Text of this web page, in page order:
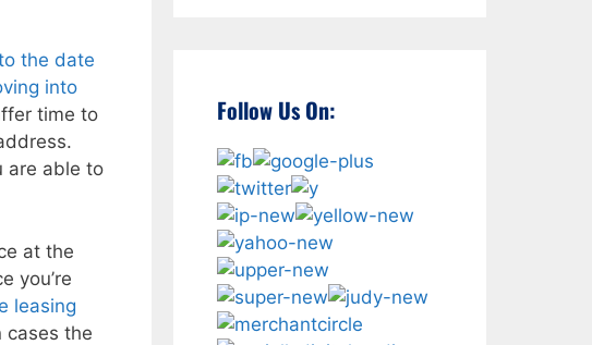
the date
into
time to
are able to
at the
you’re
leasing
cases the
Follow Us On: